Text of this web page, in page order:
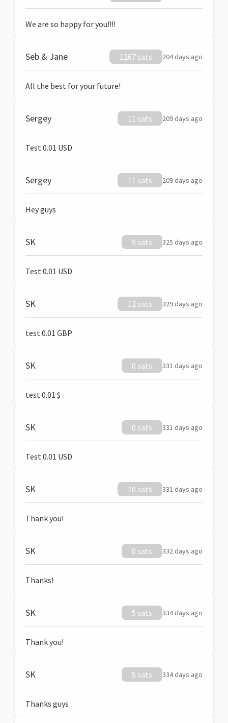
We are so happy for you!!!!
Seb & Jane 1267 sats 204 days ago
All the best for your future!
Sergey 11 sats 209 days ago
Test 0.01 USD
Sergey 11 sats 209 days ago
Hey guys
SK 9 sats 325 days ago
Test 0.01 USD
SK 12 sats 329 days ago
test 0.01 GBP
SK 0 sats 331 days ago
test 0.01 $
SK 0 sats 331 days ago
Test 0.01 USD
SK 10 sats 331 days ago
Thank you!
SK 0 sats 332 days ago
Thanks!
SK 5 sats 334 days ago
Thank you!
SK 5 sats 334 days ago
Thanks guys